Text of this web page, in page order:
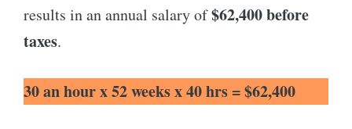
results in an annual salary of$62,400 before
taxes.
30 an hour x 52 weeks x 40 hrs = $62,400